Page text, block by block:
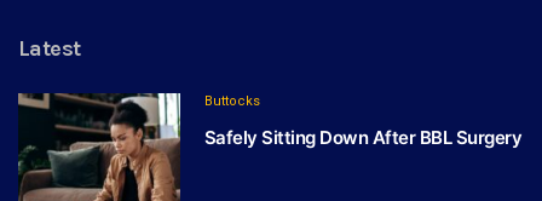
Latest
Buttocks
Safely Sitting Down After BBL Surgery